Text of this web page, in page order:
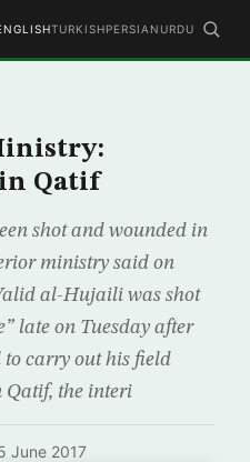
TURKISHPERSIAN URDU
Qatif
shot and wounded in
ministry said on
al-Hujaili was shot
late on Tuesday after
carry out his field
Qatif, the interi
June 2017